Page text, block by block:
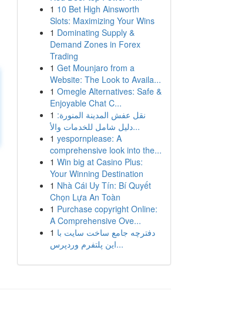
1 10 Bet High Ainsworth
Slots: Maximizing Your Wins
1 Dominating Supply &
Demand Zones in Forex
Trading
1 Get Mounjaro from a
Website: The Look to Availa...
1 Omegle Alternatives: Safe &
Enjoyable Chat C...
1 نقل عفش المدينة المنورة:
دليل شامل للخدمات والأ...
1 yespornplease: A
comprehensive look into the...
1 Win big at Casino Plus:
Your Winning Destination
1 Nhà Cái Uy Tín: Bí Quyết
Chọn Lựa An Toàn
1 Purchase copyright Online:
A Comprehensive Ove...
1 دفترچه جامع ساخت سایت با
این پلتفرم وردپرس...